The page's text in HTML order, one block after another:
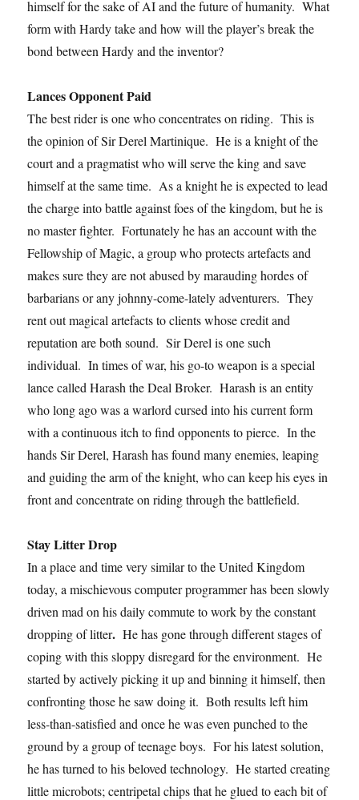
himself for the sake of AI and the future of humanity. What
form with Hardy take and how will the player’s break the
bond between Hardy and the inventor?
Lances Opponent Paid
The best rider is one who concentrates on riding. This is
the opinion of Sir Derel Martinique. He is a knight of the
court and a pragmatist who will serve the king and save
himself at the same time. As a knight he is expected to lead
the charge into battle against foes of the kingdom, but he is
no master fighter. Fortunately he has an account with the
Fellowship of Magic, a group who protects artefacts and
makes sure they are not abused by marauding hordes of
barbarians or any johnny-come-lately adventurers. They
rent out magical artefacts to clients whose credit and
reputation are both sound. Sir Derel is one such
individual. In times of war, his go-to weapon is a special
lance called Harash the Deal Broker. Harash is an entity
who long ago was a warlord cursed into his current form
with a continuous itch to find opponents to pierce. In the
hands Sir Derel, Harash has found many enemies, leaping
and guiding the arm of the knight, who can keep his eyes in
front and concentrate on riding through the battlefield.
Stay Litter Drop
In a place and time very similar to the United Kingdom
today, a mischievous computer programmer has been slowly
driven mad on his daily commute to work by the constant
dropping of litter.He has gone through different stages of
coping with this sloppy disregard for the environment. He
started by actively picking it up and binning it himself, then
confronting those he saw doing it. Both results left him
less-than-satisfied and once he was even punched to the
ground by a group of teenage boys. For his latest solution,
he has turned to his beloved technology. He started creating
little microbots; centripetal chips that he glued to each bit of